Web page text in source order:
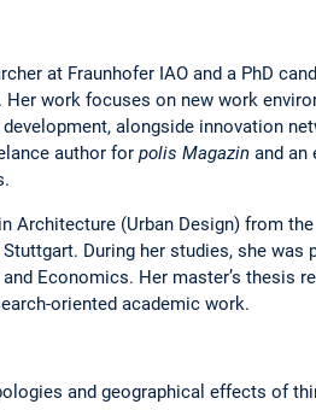
at Fraunhofer IAO and a PhD
work focuses on new work
alongside innovation
author for polis Magazin and an
Architecture (Urban Design) from
During her studies, she
Economics. Her master’s thesis
oriented academic work.
and geographical effects of